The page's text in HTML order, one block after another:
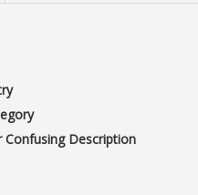
Confusing Description